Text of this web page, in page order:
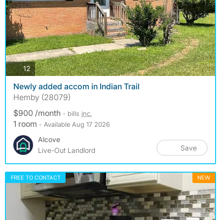
12photos
Newly added accom in Indian Trail
Hemby (28079)
$900 /month - bills inc.
1 room - Available Aug 17 2026
Alcove
Live-Out Landlord
Save
FREE TO CONTACT NEW